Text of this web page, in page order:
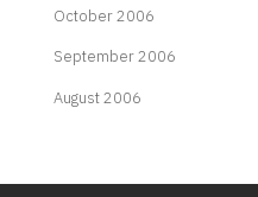
October 2006
September 2006
August 2006